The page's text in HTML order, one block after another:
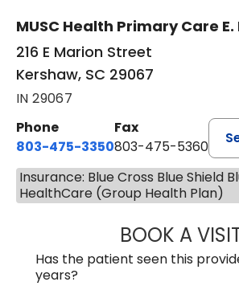
MUSC Health Primary Care
216 E Marion Street
Kershaw, SC 29067
IN 29067
Phone
803-475-3350
Fax
803-475-5360
Insurance: Blue Cross Blue Shield
HealthCare (Group Health Plan)
BOOK A
Has the patient seen this
years?